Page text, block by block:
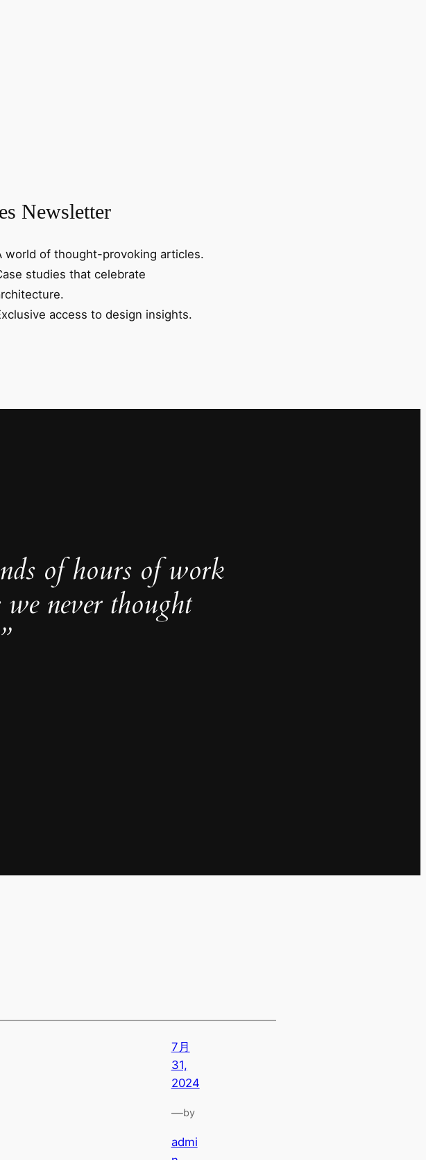
Newsletter
world of thought-provoking articles.
studies that celebrate
access to design insights.
of hours of work
never thought
7月
31,
2024
—by
admi